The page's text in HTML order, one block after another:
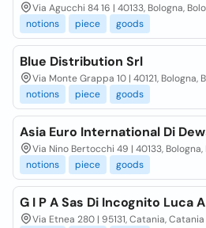
Via Agucchi 84 16 | 40133, Bologna,
notions
piece goods
Blue Distribution Srl
Via Monte Grappa 10 | 40121, Bologna,
notions
piece goods
Asia Euro International Di
Via Nino Bertocchi 49 | 40133, Bologna,
notions
piece goods
G I P A Sas Di Incognito Luca
Via Etnea 280 | 95131, Catania, Catania